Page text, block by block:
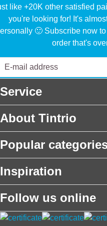
like +20K other satisfied
you're looking for! It's
🙂 Subscribe now
order that's
Service
About Tintrio
Popular
Inspiration
Follow us online